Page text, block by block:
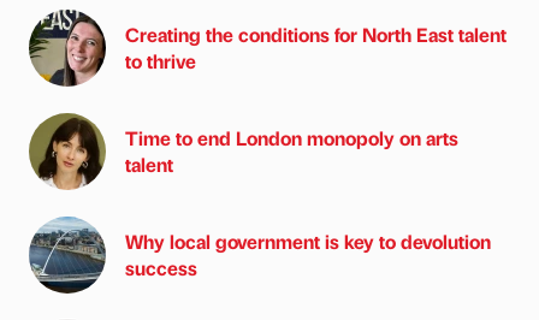
Creating the conditions for North East talent
to thrive
Time to end London monopoly on arts
talent
Why local government is key to devolution
success